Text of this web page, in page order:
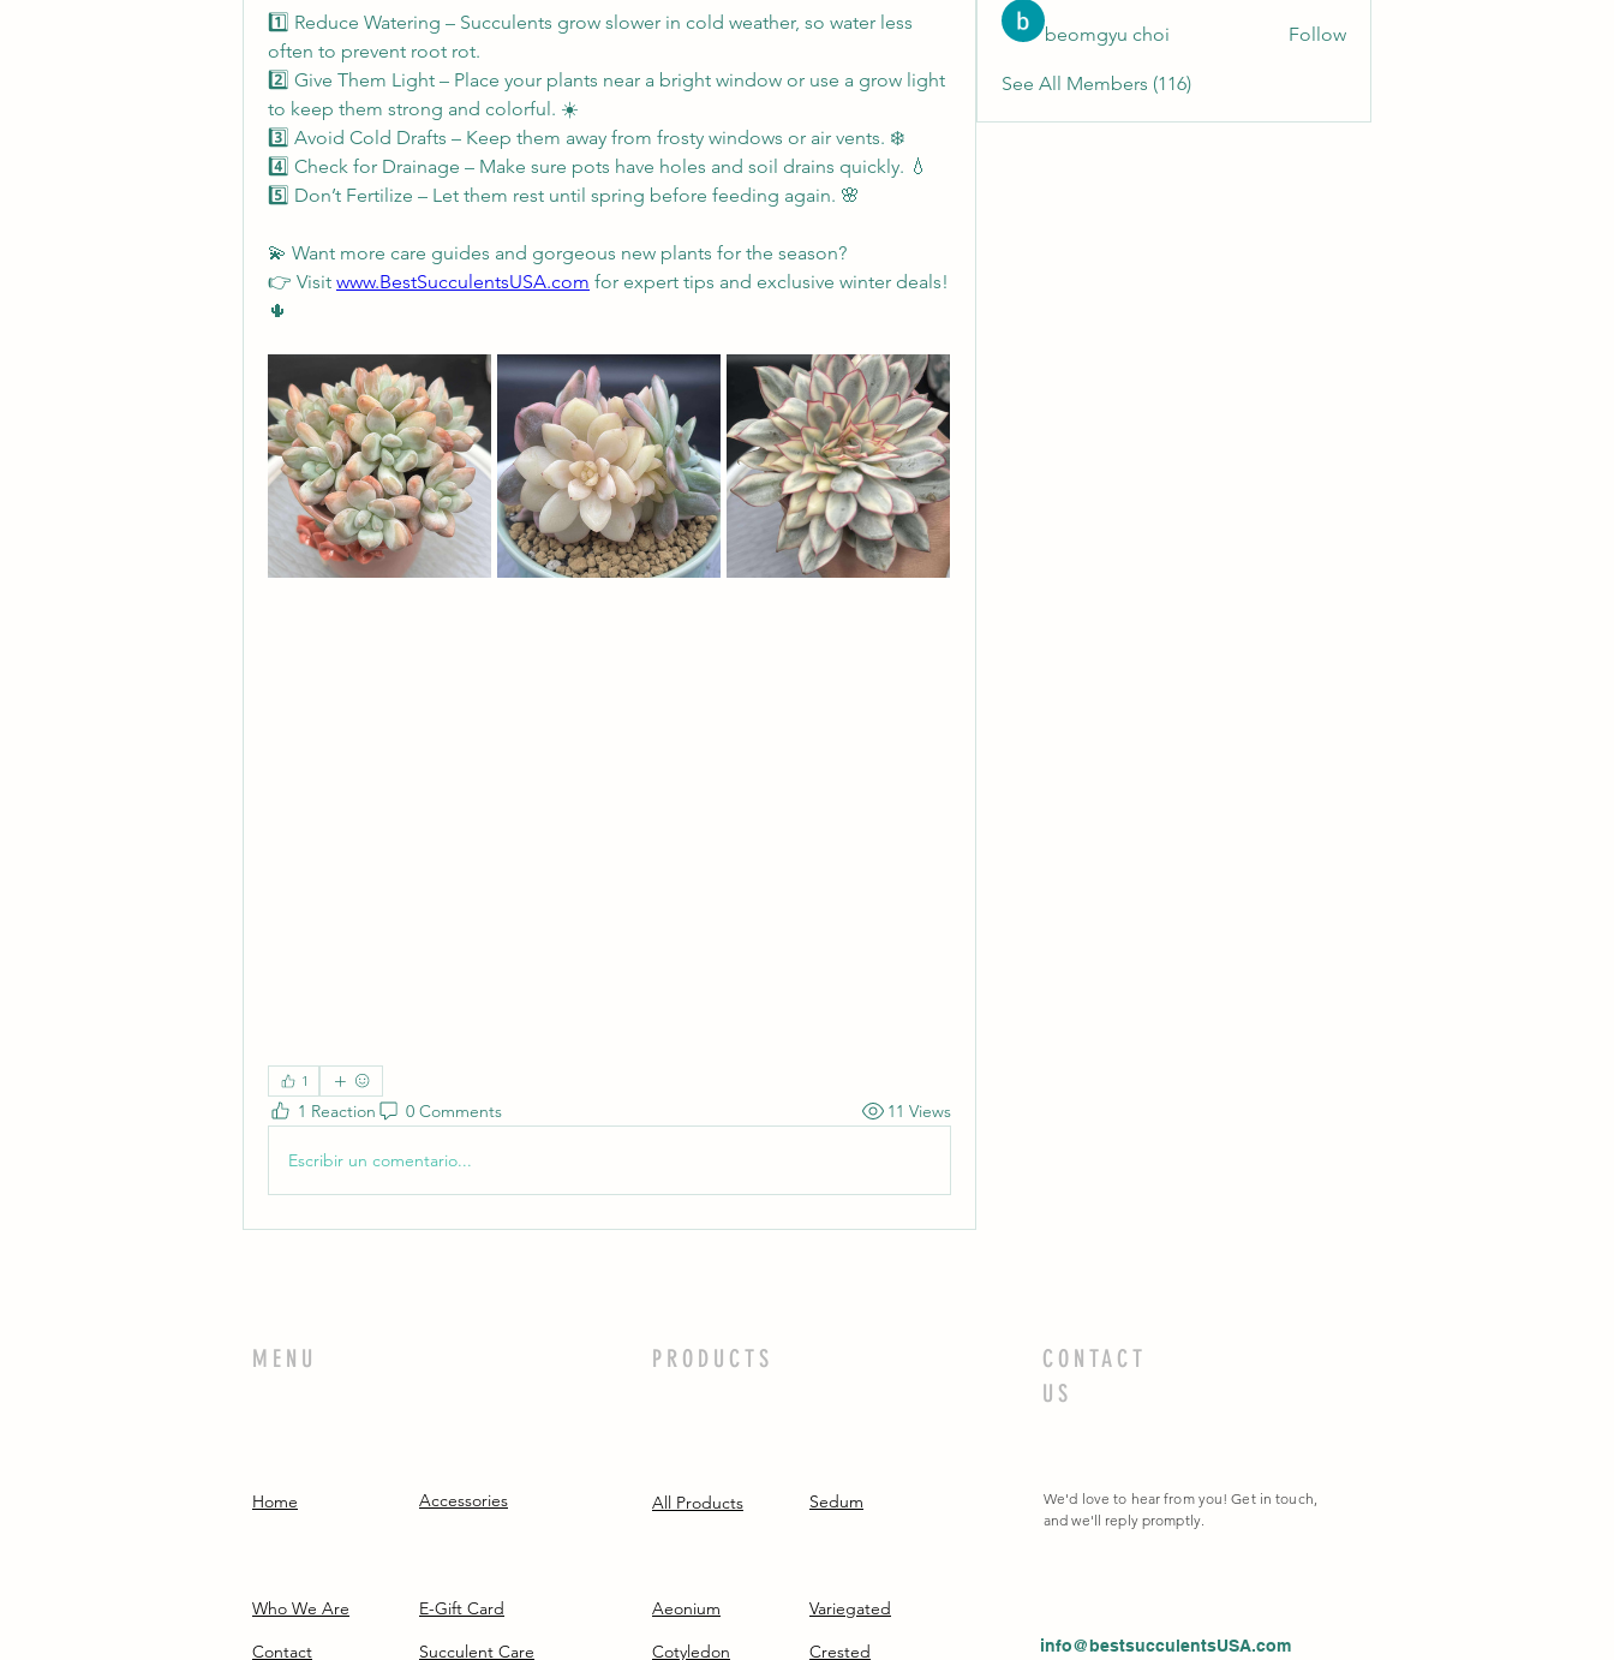
1️⃣ Reduce Watering – Succulents grow slower in cold weather, so water less
often to prevent root rot.
2️⃣ Give Them Light – Place your plants near a bright window or use a grow light
to keep them strong and colorful. ☀️
3️⃣ Avoid Cold Drafts – Keep them away from frosty windows or air vents. ❄️
4️⃣ Check for Drainage – Make sure pots have holes and soil drains quickly. 💧
5️⃣ Don’t Fertilize – Let them rest until spring before feeding again. 🌸
💫 Want more care guides and gorgeous new plants for the season?
👉 Visit www.BestSucculentsUSA.com for expert tips and exclusive winter deals!
🌵
1
1 Reaction 0 Comments 11 Views
Escribir un comentario...
beomgyu choi Follow
See All Members (116)
MENU PRODUCTS
CONTACT
US
Home Accessories
Who We Are
Contact
E-Gift Card
Succulent Care
All Products Sedum
Aeonium
Cotyledon
Variegated
Crested
We'd love to hear from you! Get in touch,
and we'll reply promptly.
info@bestsucculentsUSA.com